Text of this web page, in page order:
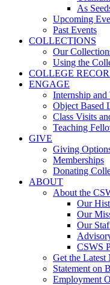
As
Upcoming
Past Events
COLLECTIONS
Our
Using the
COLLEGE
ENGAGE
Internship
Object Based
Class Visits
Teaching
GIVE
Giving
Memberships
Donating
ABOUT
About the
Our
Our
Our
CSWS
Get the Latest
Statement on
Employment